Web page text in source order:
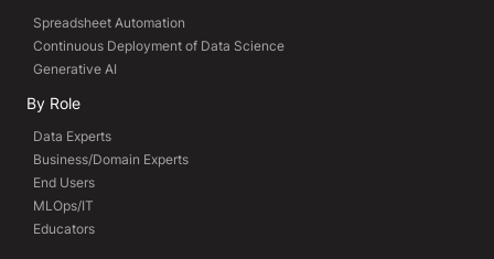
Spreadsheet Automation
Continuous Deployment of Data Science
Generative AI
By Role
Data Experts
Business/Domain Experts
End Users
MLOps/IT
Educators